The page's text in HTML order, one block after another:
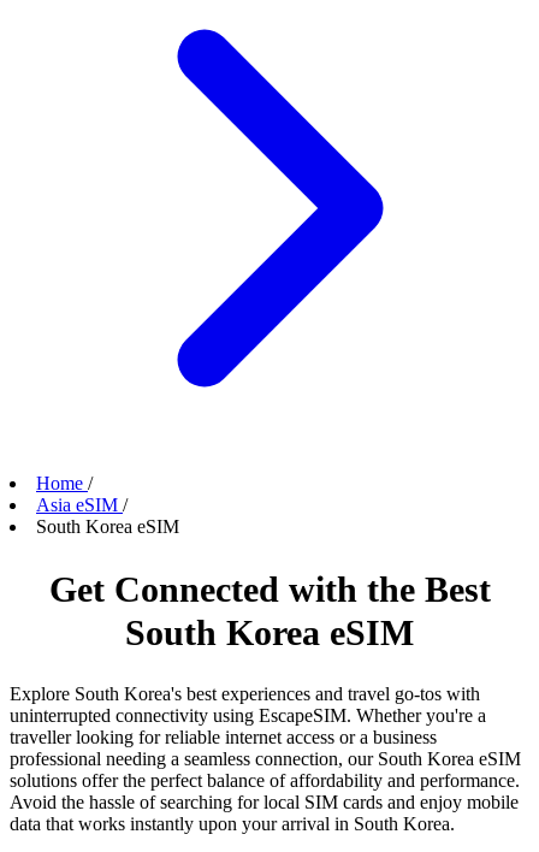
Home /
Asia eSIM /
South Korea eSIM
Get Connected with the Best
South Korea eSIM
Explore South Korea's best experiences and travel go-tos with
uninterrupted connectivity using EscapeSIM. Whether you're a
traveller looking for reliable internet access or a business
professional needing a seamless connection, our South Korea eSIM
solutions offer the perfect balance of affordability and performance.
Avoid the hassle of searching for local SIM cards and enjoy mobile
data that works instantly upon your arrival in South Korea.